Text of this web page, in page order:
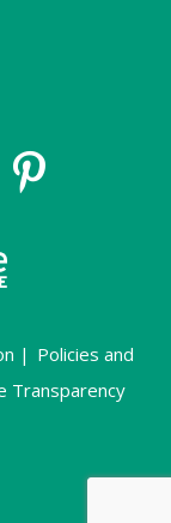
| Policies and
Transparency